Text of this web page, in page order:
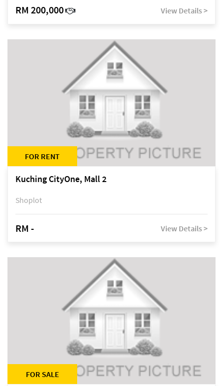
RM 200,000 View Details >
FOR RENT
Kuching CityOne, Mall 2
Shoplot
RM - View Details >
FOR SALE